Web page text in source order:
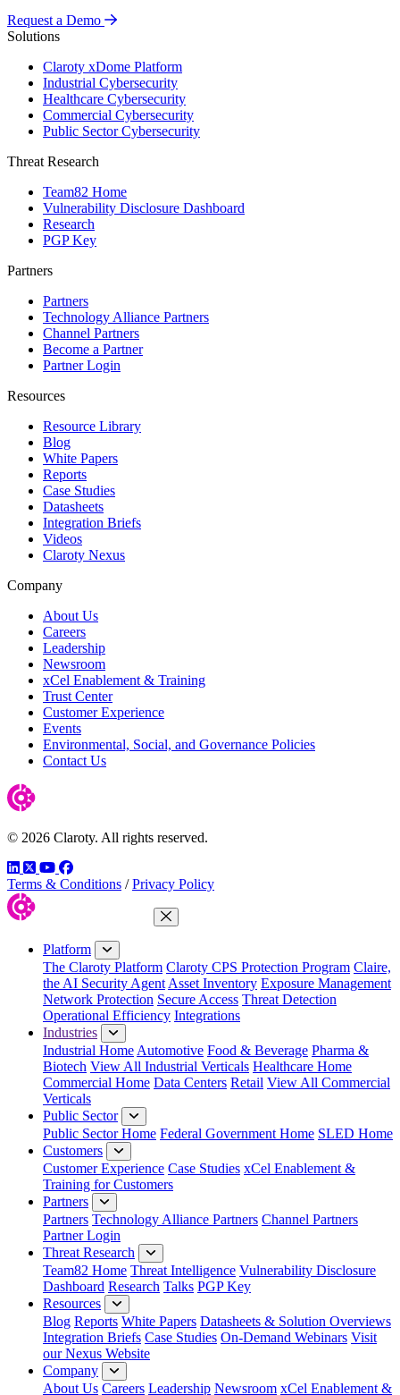
Request a Demo
Solutions
Claroty xDome Platform
Industrial Cybersecurity
Healthcare Cybersecurity
Commercial Cybersecurity
Public Sector Cybersecurity
Threat Research
Team82 Home
Vulnerability Disclosure Dashboard
Research
PGP Key
Partners
Partners
Technology Alliance Partners
Channel Partners
Become a Partner
Partner Login
Resources
Resource Library
Blog
White Papers
Reports
Case Studies
Datasheets
Integration Briefs
Videos
Claroty Nexus
Company
About Us
Careers
Leadership
Newsroom
xCel Enablement & Training
Trust Center
Customer Experience
Events
Environmental, Social, and Governance Policies
Contact Us
© 2026 Claroty. All rights reserved.
LinkedIn
TwitterYouTube
Facebook
Terms & Conditions / Privacy Policy
Close Menu
Platform
The Claroty Platform Claroty CPS Protection Program Claire,
the AI Security Agent Asset Inventory Exposure Management
Network Protection Secure Access Threat Detection
Operational Efficiency Integrations
Industries
Industrial Home Automotive Food & Beverage Pharma &
Biotech View All Industrial Verticals Healthcare Home
Commercial Home Data Centers Retail View All Commercial
Verticals
Public Sector
Public Sector Home Federal Government Home SLED Home
Customers
Customer Experience Case Studies xCel Enablement &
Training for Customers
Partners
Partners Technology Alliance Partners Channel Partners
Partner Login
Threat Research
Team82 Home Threat Intelligence Vulnerability Disclosure
Dashboard Research Talks PGP Key
Resources
Blog Reports White Papers Datasheets & Solution Overviews
Integration Briefs Case Studies On-Demand Webinars Visit
our Nexus Website
Company
About Us Careers Leadership Newsroom xCel Enablement &